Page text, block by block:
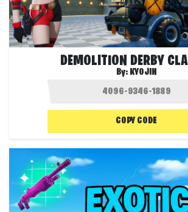
DEMOLITION DERBY
By: KYOJIN
COPY CODE